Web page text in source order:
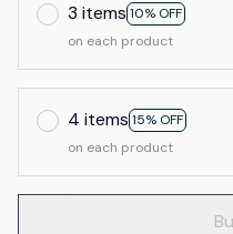
3 items 10% OFF
on each product
4 items 15% OFF
on each product